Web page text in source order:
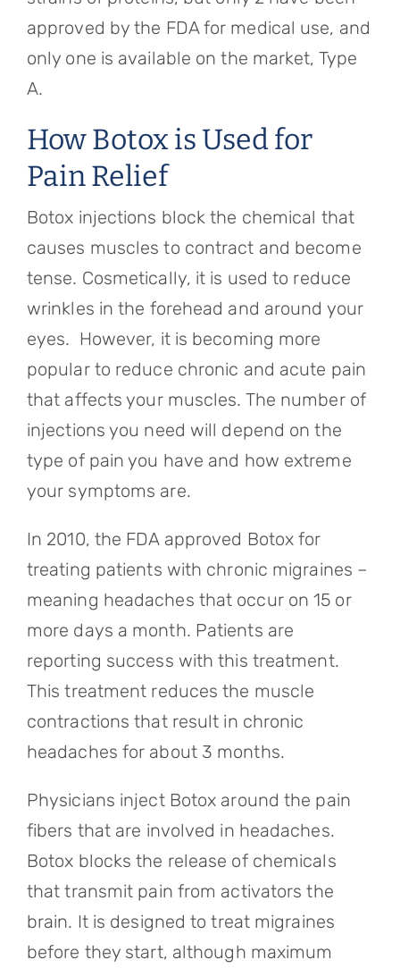
approved by the FDA for medical use, and
only one is available on the market, Type
A.
How Botox is Used for
Pain Relief
Botox injections block the chemical that
causes muscles to contract and become
tense. Cosmetically, it is used to reduce
wrinkles in the forehead and around your
eyes. However, it is becoming more
popular to reduce chronic and acute pain
that affects your muscles. The number of
injections you need will depend on the
type of pain you have and how extreme
your symptoms are.
In 2010, the FDA approved Botox for
treating patients with chronic migraines –
meaning headaches that occur on 15 or
more days a month. Patients are
reporting success with this treatment.
This treatment reduces the muscle
contractions that result in chronic
headaches for about 3 months.
Physicians inject Botox around the pain
fibers that are involved in headaches.
Botox blocks the release of chemicals
that transmit pain from activators the
brain. It is designed to treat migraines
before they start, although maximum